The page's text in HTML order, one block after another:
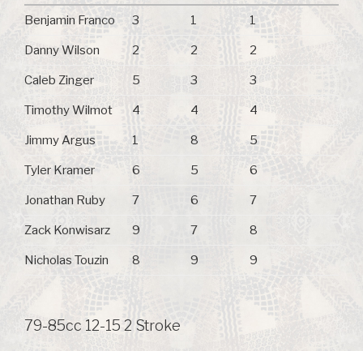
Benjamin Franco 3 1 1
Danny Wilson 2 2 2
Caleb Zinger 5 3 3
Timothy Wilmot 4 4 4
Jimmy Argus 1 8 5
Tyler Kramer 6 5 6
Jonathan Ruby 7 6 7
Zack Konwisarz 9 7 8
Nicholas Touzin 8 9 9
79-85cc 12-15 2 Stroke